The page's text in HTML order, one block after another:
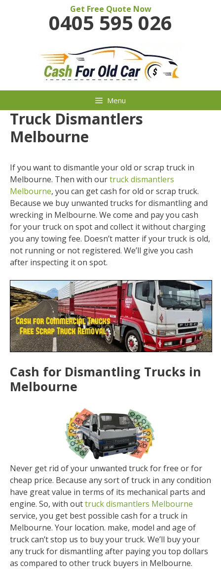
Get Free Quote Now
0405 595 026
Menu
Truck Dismantlers
Melbourne
If you want to dismantle your old or scrap truck in
Melbourne. Then with ourtruck dismantlers
Melbourne, you can get cash for old or scrap truck.
Because we buy unwanted trucks for dismantling and
wrecking in Melbourne. We come and pay you cash
for your truck on spot and collect it without charging
you any towing fee. Doesn’t matter if your truck is old,
not running or not registered. We’ll give you cash
after inspecting it on spot.
Cash for Dismantling Trucks in
Melbourne
Never get rid of your unwanted truck for free or for
cheap price. Because any sort of truck in any condition
have great value in terms of its mechanical parts and
engine. So, with outtruck dismantlers Melbourne
service, you get best possible cash for a truck in
Melbourne. Your location. make, model and age of
truck can’t stop us to buy your truck. We’ll buy your
any truck for dismantling after paying you top dollars
as compared to other truck buyers in Melbourne.